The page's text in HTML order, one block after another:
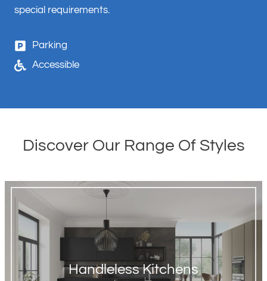
special requirements.
Parking
Accessible
Discover Our Range Of Styles
Handleless Kitchens